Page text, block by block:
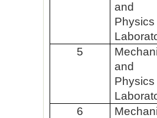
and
Physics
5
and
Physics
6